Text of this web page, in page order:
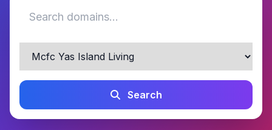
Search